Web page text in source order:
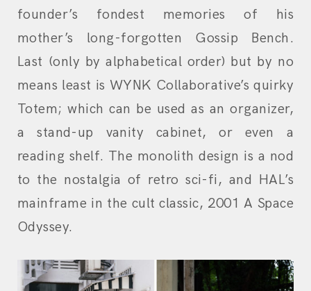
founder’s fondest memories of his
mother’s long-forgotten Gossip Bench.
Last (only by alphabetical order) but by no
means least is WYNK Collaborative’s quirky
Totem; which can be used as an organizer,
a stand-up vanity cabinet, or even a
reading shelf. The monolith design is a nod
to the nostalgia of retro sci-fi, and HAL’s
mainframe in the cult classic, 2001 A Space
Odyssey.